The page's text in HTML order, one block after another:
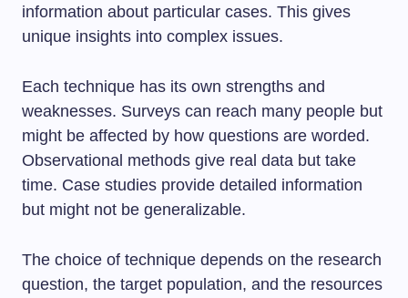
information about particular cases. This gives
unique insights into complex issues.
Each technique has its own strengths and
weaknesses. Surveys can reach many people but
might be affected by how questions are worded.
Observational methods give real data but take
time. Case studies provide detailed information
but might not be generalizable.
The choice of technique depends on the research
question, the target population, and the resources